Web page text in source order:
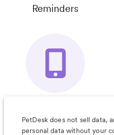
Reminders
Organizer App
PetDesk does not sell data,
personal data without your